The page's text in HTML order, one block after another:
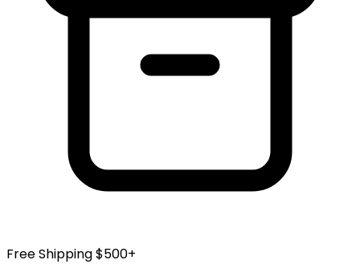
Free Shipping $500+